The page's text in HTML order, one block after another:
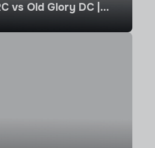
vs Old Glory DC |
2026 Highlights